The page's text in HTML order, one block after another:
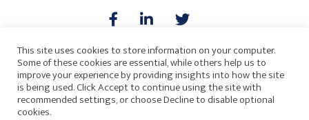
AICPA HARMONIE
This site uses cookies to store information on your computer.
Some of these cookies are essential, while others help us to
improve your experience by providing insights into how the site
is being used. Click Accept to continue using the site with
recommended settings, or choose Decline to disable optional
cookies.